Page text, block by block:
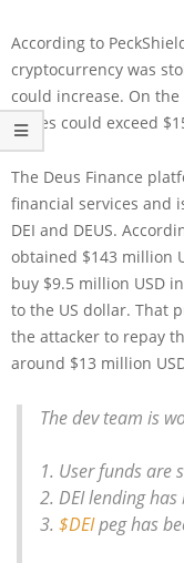
According to
cryptocurrency was
could increase. On
losses could exceed
The Deus Finance
financial services and
DEI and DEUS.
obtained $143 million
buy $9.5 million USD
to the US dollar. That
the attacker to repay
around $13 million
The dev team is
1. User funds are
2. DEI lending
3. $DEIpeg has